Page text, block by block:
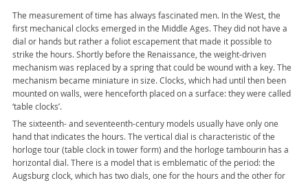
The measurement of time has always fascinated men. In the West, the
first mechanical clocks emerged in the Middle Ages. They did not have a
dial or hands but rather a foliot escapement that made it possible to
strike the hours. Shortly before the Renaissance, the weight-driven
mechanism was replaced by a spring that could be wound with a key. The
mechanism became miniature in size. Clocks, which had until then been
mounted on walls, were henceforth placed on a surface: they were called
‘table clocks’.
The sixteenth- and seventeenth-century models usually have only one
hand that indicates the hours. The vertical dial is characteristic of the
horloge tour (table clock in tower form) and the horloge tambourin has a
horizontal dial. There is a model that is emblematic of the period: the
Augsburg clock, which has two dials, one for the hours and the other for